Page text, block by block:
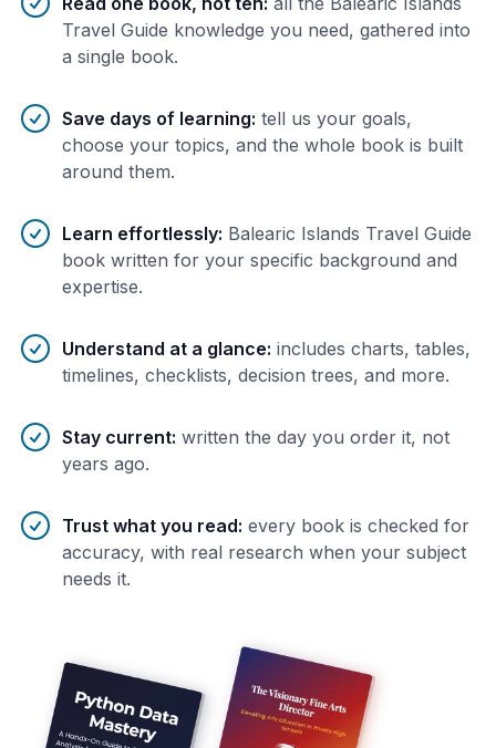
Travel Guide knowledge you need, gathered into
a single book.
Save days of learning: tell us your goals,
choose your topics, and the whole book is built
around them.
Learn effortlessly: Balearic Islands Travel Guide
book written for your specific background and
expertise.
Understand at a glance: includes charts, tables,
timelines, checklists, decision trees, and more.
Stay current: written the day you order it, not
years ago.
Trust what you read: every book is checked for
accuracy, with real research when your subject
needs it.